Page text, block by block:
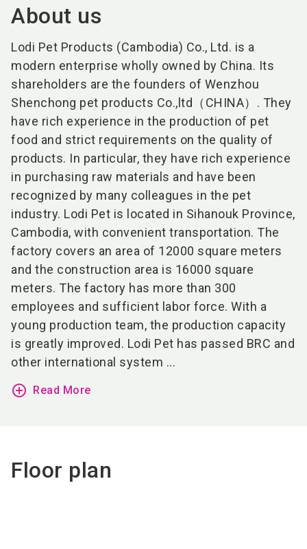
About us
Lodi Pet Products (Cambodia) Co., Ltd. is a
modern enterprise wholly owned by China. Its
shareholders are the founders of Wenzhou
Shenchong pet products Co.,ltd（CHINA）. They
have rich experience in the production of pet
food and strict requirements on the quality of
products. In particular, they have rich experience
in purchasing raw materials and have been
recognized by many colleagues in the pet
industry. Lodi Pet is located in Sihanouk Province,
Cambodia, with convenient transportation. The
factory covers an area of 12000 square meters
and the construction area is 16000 square
meters. The factory has more than 300
employees and sufficient labor force. With a
young production team, the production capacity
is greatly improved. Lodi Pet has passed BRC and
other international system ...
add_circle_outline Read More
Floor plan